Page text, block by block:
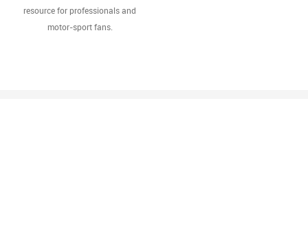
resource for professionals and
motor-sport fans.